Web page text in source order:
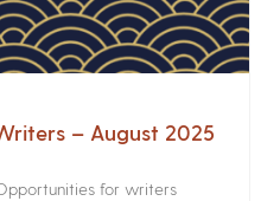
– August 2025
for writers